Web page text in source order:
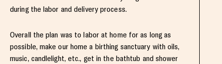
during the labor and delivery process.
Overall the plan was to labor at home for as long as
possible, make our home a birthing sanctuary with oils,
music, candlelight, etc., get in the bathtub and shower